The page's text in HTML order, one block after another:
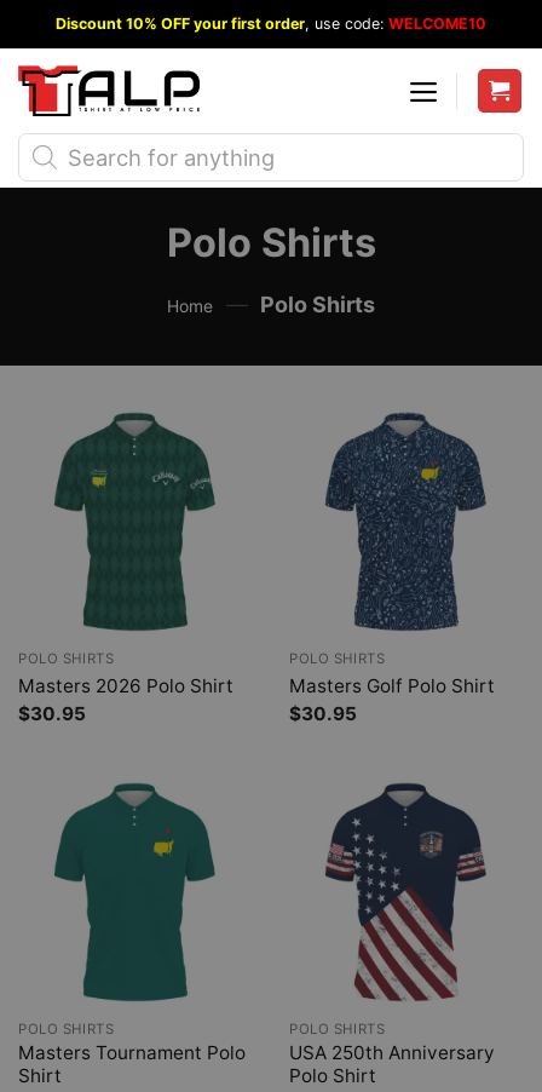
to
content
Discount 10% OFF your first order, use code: WELCOME10
Products
search
Polo Shirts
Home — Polo Shirts
POLO SHIRTS
Masters 2026 Polo Shirt
$30.95
POLO SHIRTS
Masters Golf Polo Shirt
$30.95
POLO SHIRTS
Masters Tournament Polo
Shirt
POLO SHIRTS
USA 250th Anniversary
Polo Shirt